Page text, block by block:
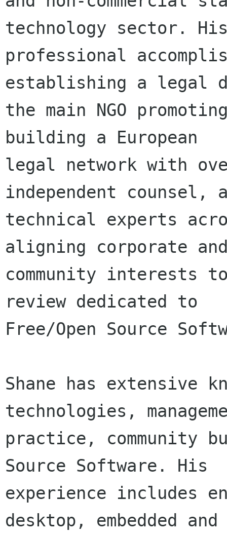
technology sector.
professional
establishing a legal
the main NGO
building a European
legal network with
independent counsel,
technical experts
aligning corporate
community interests
review dedicated to
Free/Open Source
Shane has extensive
technologies,
practice, community
Source Software. His
experience includes
desktop, embedded and